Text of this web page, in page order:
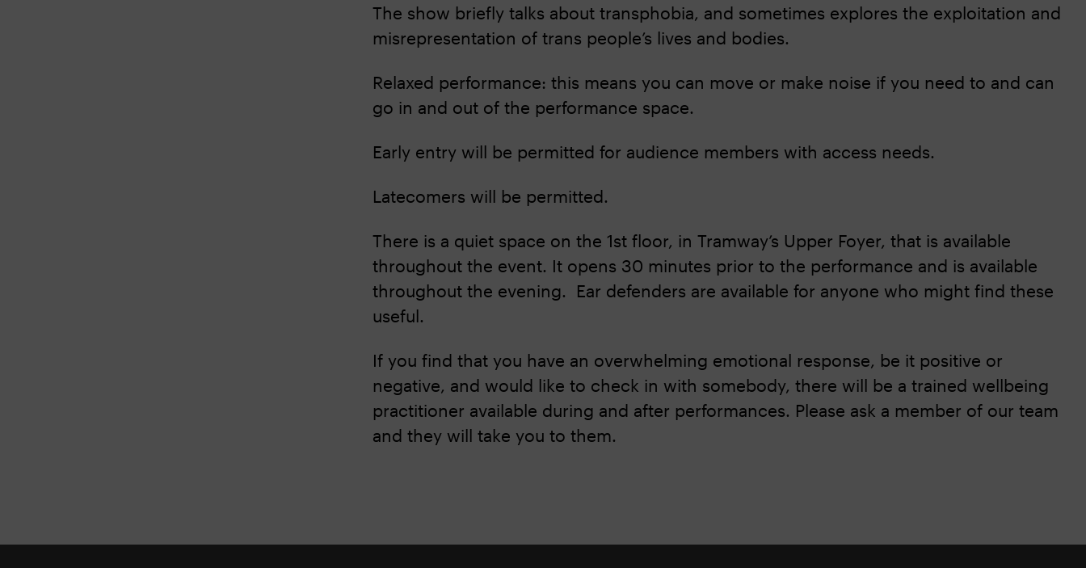
The show briefly talks about transphobia, and sometimes explores the exploitation and
misrepresentation of trans people’s lives and bodies.
Relaxed performance: this means you can move or make noise if you need to and can
go in and out of the performance space.
Early entry will be permitted for audience members with access needs.
Latecomers will be permitted.
There is a quiet space on the 1st floor, in Tramway’s Upper Foyer, that is available
throughout the event. It opens 30 minutes prior to the performance and is available
throughout the evening. Ear defenders are available for anyone who might find these
useful.
If you find that you have an overwhelming emotional response, be it positive or
negative, and would like to check in with somebody, there will be a trained wellbeing
practitioner available during and after performances. Please ask a member of our team
and they will take you to them.